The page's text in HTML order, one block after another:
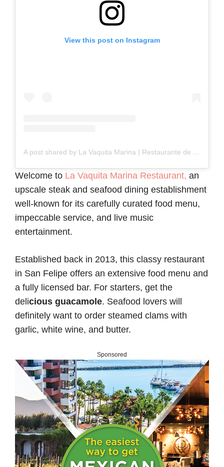
View this post on Instagram
A post shared by La Vaquita Marina | Restaurante de mariscos de calidad (@lavaquitamarina.tepic)
Welcome to La Vaquita Marina Restaurant, an
upscale steak and seafood dining establishment
well-known for its carefully curated food menu,
impeccable service, and live music
entertainment.
Established back in 2013, this classy restaurant
in San Felipe offers an extensive food menu and
a fully licensed bar. For starters, get the
delicious guacamole. Seafood lovers will
definitely want to order steamed clams with
garlic, white wine, and butter.
Sponsored